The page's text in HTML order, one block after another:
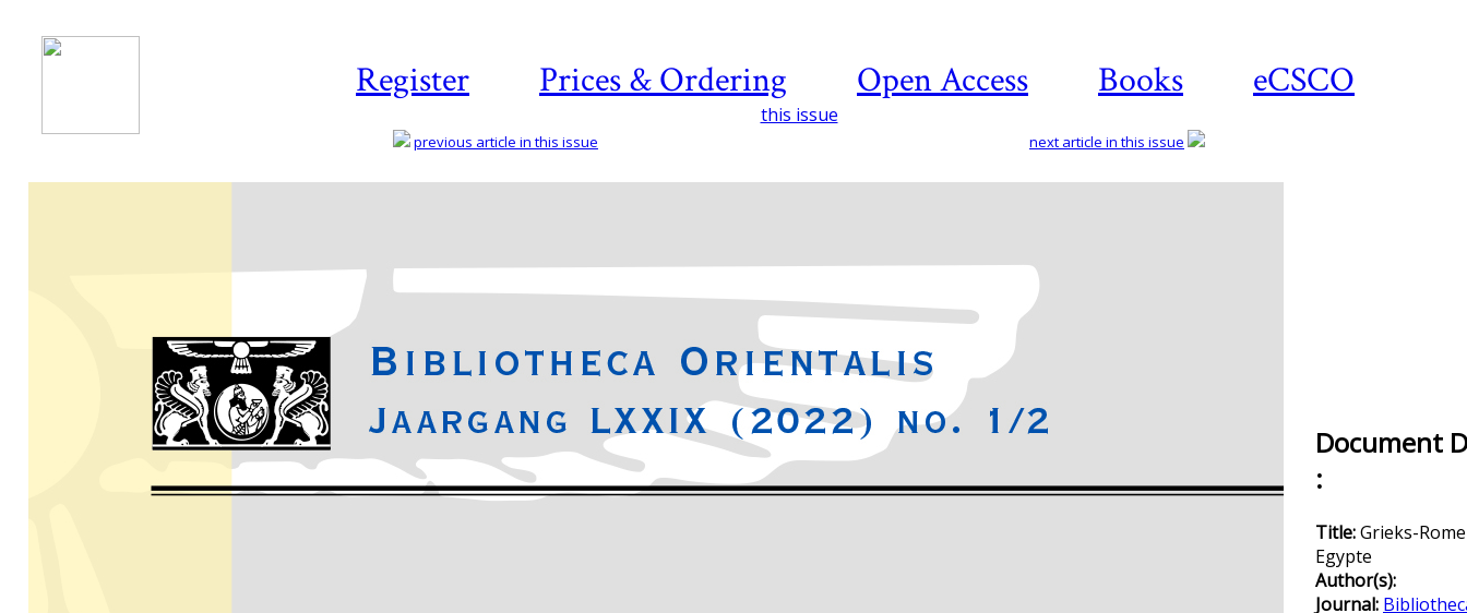
Register Prices & Ordering Open Access Books eCSCO
this issue
previous article in this issue next article in this issue
Document
:
Title:Grieks-
Egypte
Author(s):
Journal: